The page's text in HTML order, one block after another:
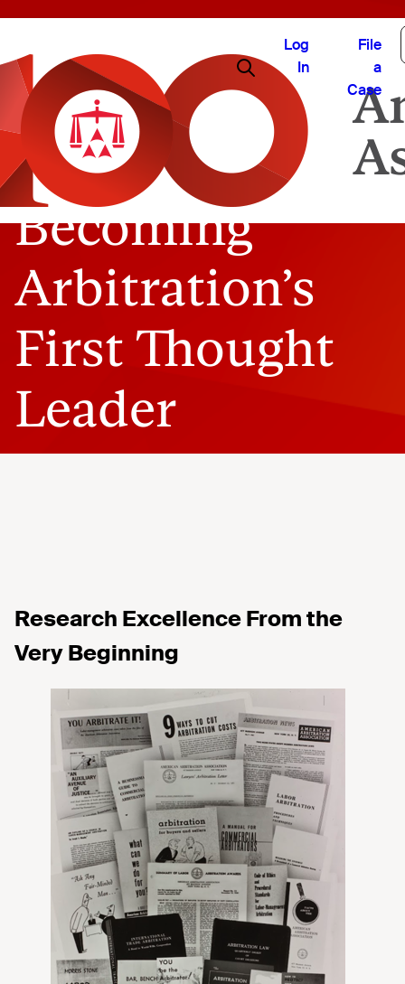
Log
In
File
a
Case
Becoming
Arbitration’s
First Thought
Leader
Research ExcellenceFromthe
Very Beginning